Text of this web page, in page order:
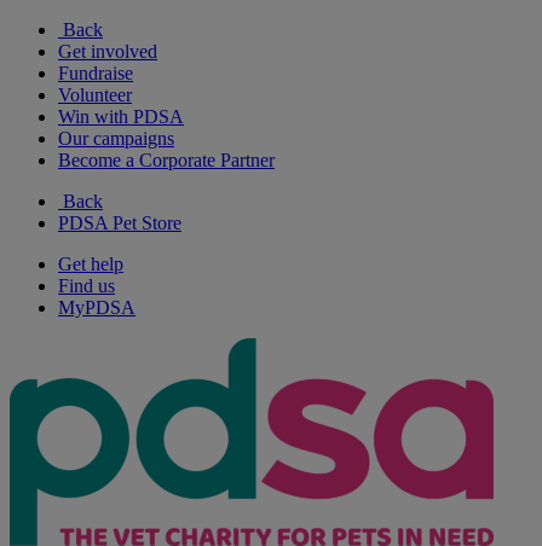
Back
Get involved
Fundraise
Volunteer
Win with PDSA
Our campaigns
Become a Corporate Partner
Back
PDSA Pet Store
Get help
Find us
MyPDSA